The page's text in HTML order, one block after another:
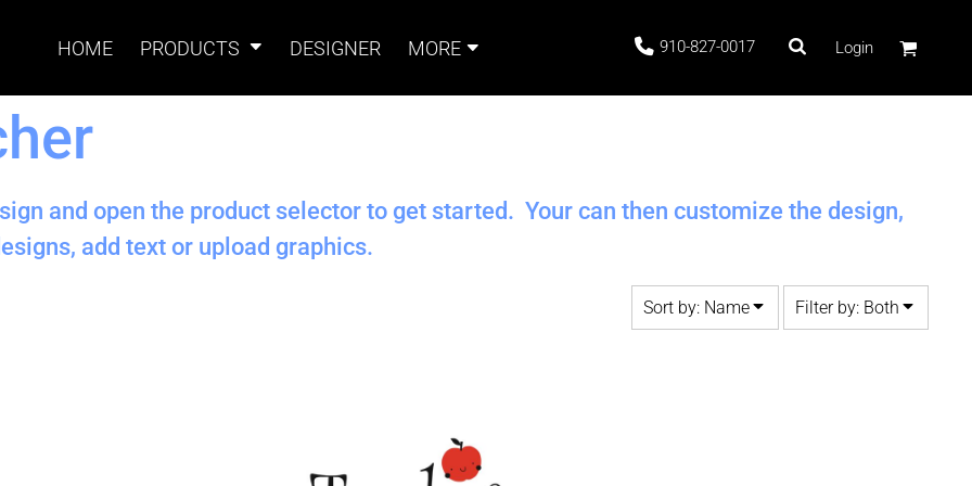
HOME PRODUCTS DESIGNER MORE 910-827-0017 Login
and open the product selector to get started. Your can then customize the design,
add text or upload graphics.
Sort by: Name Filter by: Both
Signs